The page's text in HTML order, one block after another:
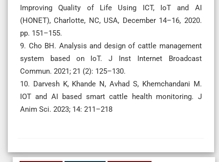
Improving Quality of Life Using ICT, IoT and AI
(HONET), Charlotte, NC, USA, December 14–16, 2020.
pp. 151–155.
9. Cho BH. Analysis and design of cattle management
system based on IoT. J Inst Internet Broadcast
Commun. 2021; 21 (2): 125–130.
10. Darvesh K, Khande N, Avhad S, Khemchandani M.
IOT and AI based smart cattle health monitoring. J
Anim Sci. 2023; 14: 211–218